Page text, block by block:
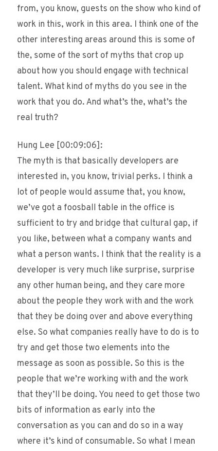
from, you know, guests on the show who kind of
work in this, work in this area. I think one of the
other interesting areas around this is some of
the, some of the sort of myths that crop up
about how you should engage with technical
talent. What kind of myths do you see in the
work that you do. And what’s the, what’s the
real truth?
Hung Lee [00:09:06]:
The myth is that basically developers are
interested in, you know, trivial perks. I think a
lot of people would assume that, you know,
we’ve got a foosball table in the office is
sufficient to try and bridge that cultural gap, if
you like, between what a company wants and
what a person wants. I think that the reality is a
developer is very much like surprise, surprise
any other human being, and they care more
about the people they work with and the work
that they be doing over and above everything
else. So what companies really have to do is to
try and get those two elements into the
message as soon as possible. So this is the
people that we’re working with and the work
that they’ll be doing. You need to get those two
bits of information as early into the
conversation as you can and do so in a way
where it’s kind of consumable. So what I mean